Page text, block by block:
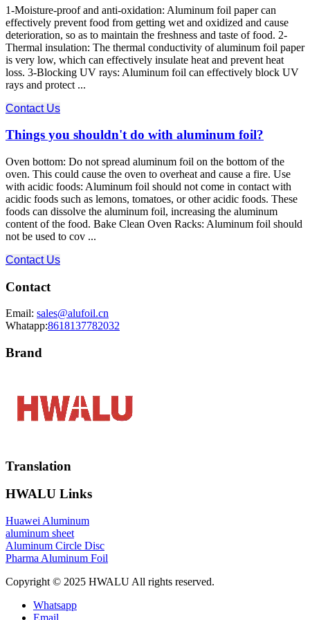
1-Moisture-proof and anti-oxidation: Aluminum foil paper can
effectively prevent food from getting wet and oxidized and cause
deterioration, so as to maintain the freshness and taste of food. 2-
Thermal insulation: The thermal conductivity of aluminum foil paper
is very low, which can effectively insulate heat and prevent heat
loss. 3-Blocking UV rays: Aluminum foil can effectively block UV
rays and protect ...
Contact Us
Things you shouldn't do with aluminum foil?
Oven bottom: Do not spread aluminum foil on the bottom of the
oven. This could cause the oven to overheat and cause a fire. Use
with acidic foods: Aluminum foil should not come in contact with
acidic foods such as lemons, tomatoes, or other acidic foods. These
foods can dissolve the aluminum foil, increasing the aluminum
content of the food. Bake Clean Oven Racks: Aluminum foil should
not be used to cov ...
Contact Us
Contact
Email: sales@alufoil.cn
Whatapp:8618137782032
Brand
Translation
HWALU Links
Huawei Aluminum
aluminum sheet
Aluminum Circle Disc
Pharma Aluminum Foil
Copyright © 2025 HWALU All rights reserved.
Whatsapp
Email